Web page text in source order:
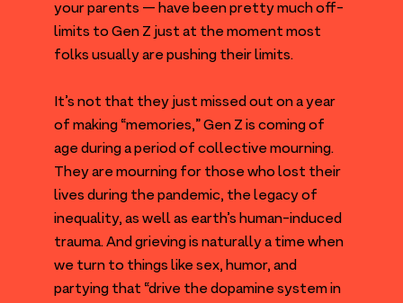
your parents — have been pretty much off-
limits to Gen Z just at the moment most
folks usually are pushing their limits.
It’s not that they just missed out on a year
of making “memories,” Gen Z is coming of
age during a period of collective mourning.
They are mourning for those who lost their
lives during the pandemic, the legacy of
inequality, as well as earth’s human-induced
trauma. And grieving is naturally a time when
we turn to things like sex, humor, and
partying that “drive the dopamine system in